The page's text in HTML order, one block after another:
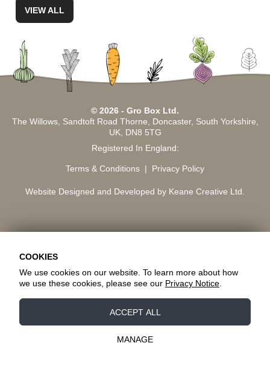
VIEW ALL
© 2026 - Gro Box Ltd.
The Willows, Sandtoft Road Thorne, Doncaster, South Yorkshire,
UK, DN8 5TG
Registered In England:
Terms & Conditions Privacy Policy
Website Designed and Developed by Keane Creative Ltd.
COOKIES
We use cookies on our website. To learn more about how
we use these cookies, please see our Privacy Notice
These cookies are essential to provide you with
enable you to use certain features of our website.
ACCEPT ALL
MANAGE